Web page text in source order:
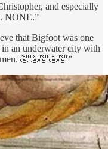
and especially
NONE.”
that Bigfoot was one
in an underwater city with
🤣🤣🤣🤣🤣”